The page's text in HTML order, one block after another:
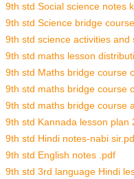
9th std Social science notes
9th std Science bridge
9th std science activities and
9th std maths lesson
9th std Maths bridge course
9th std maths bridge course
9th std maths bridge course
9th std Kannada lesson plan
9th std Hindi notes-nabi
9th std English notes .pdf
9th std 3rd language Hindi